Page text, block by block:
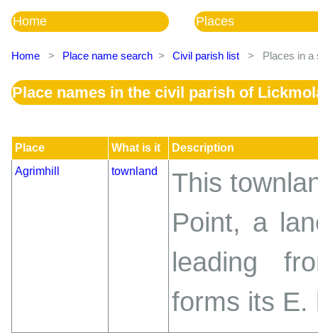
Home Places
Home > Place name search > Civil parish list > Places in a
Place names in the civil parish of
Place What is it
Description
Agrimhill
townland
This
Point, a
leading
forms its E.